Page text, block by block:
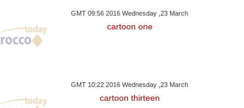
GMT 09:56 2016 Wednesday ,23 March
cartoon one
GMT 10:22 2016 Wednesday ,23 March
cartoon thirteen